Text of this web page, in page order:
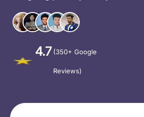
4.7 (350+ Google
Reviews)